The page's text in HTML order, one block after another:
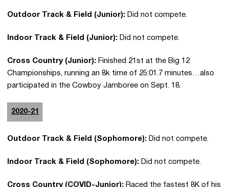
Outdoor Track & Field (Junior): Did not compete.
Indoor Track & Field (Junior): Did not compete.
Cross Country (Junior): Finished 21st at the Big 12
Championships, running an 8k time of 25:01.7 minutes…also
participated in the Cowboy Jamboree on Sept. 18.
2020-21
Outdoor Track & Field (Sophomore): Did not compete.
Indoor Track & Field (Sophomore): Did not compete.
Cross Country (COVID-Junior): Raced the fastest 8K of his